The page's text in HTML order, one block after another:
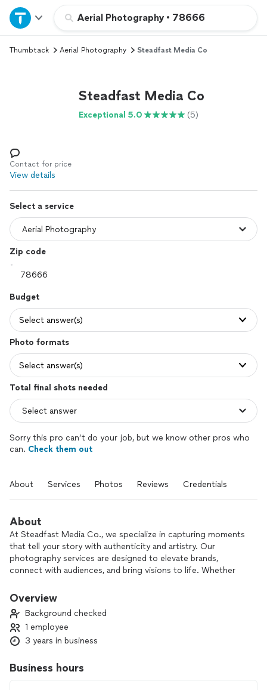
Aerial Photography • 78666
Home
Explore Services
Log in
Thumbtack Aerial Photography Steadfast Media Co
Steadfast Media Co
Exceptional 5.0 (5)
Contact for price
View details
Select a service
Zip code
Budget
Select answer(s)
Photo formats
Select answer(s)
Total final shots needed
Sorry this pro can’t do your job, but we know other pros who
can. Check them out
About Services Photos Reviews Credentials
About
At Steadfast Media Co., we specialize in capturing moments
that tell your story with authenticity and artistry. Our
photography services are designed to elevate brands,
connect with audiences, and bring visions to life. Whether
we work closely with each client to understand their unique
impact. We believe in the power of storytelling through
visuals, and we’re here to help you create a memorable
narrative that resonates with your audience.
Overview
Background checked
1 employee
3 years in business
Business hours